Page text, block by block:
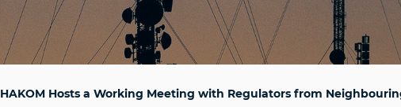
HAKOM Hosts a Working Meeting with Regulators from